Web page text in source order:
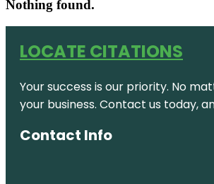
Nothing found.
LOCATE CITATIONS
Your success is our priority. No
your business. Contact us today,
Contact Info